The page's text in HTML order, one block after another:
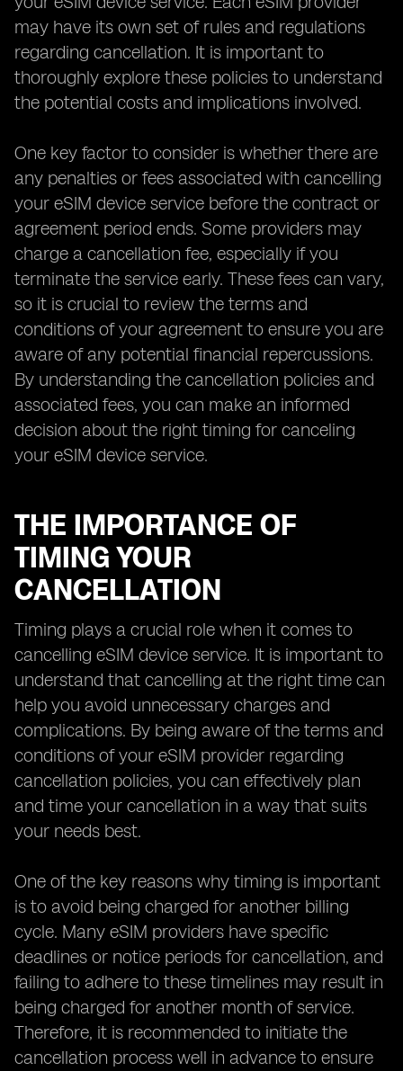
may have its own set of rules and regulations
regarding cancellation. It is important to
thoroughly explore these policies to understand
the potential costs and implications involved.
One key factor to consider is whether there are
any penalties or fees associated with cancelling
your eSIM device service before the contract or
agreement period ends. Some providers may
charge a cancellation fee, especially if you
terminate the service early. These fees can vary,
so it is crucial to review the terms and
conditions of your agreement to ensure you are
aware of any potential financial repercussions.
By understanding the cancellation policies and
associated fees, you can make an informed
decision about the right timing for canceling
your eSIM device service.
THE IMPORTANCE OF
TIMING YOUR
CANCELLATION
Timing plays a crucial role when it comes to
cancelling eSIM device service. It is important to
understand that cancelling at the right time can
help you avoid unnecessary charges and
complications. By being aware of the terms and
conditions of your eSIM provider regarding
cancellation policies, you can effectively plan
and time your cancellation in a way that suits
your needs best.
One of the key reasons why timing is important
is to avoid being charged for another billing
cycle. Many eSIM providers have specific
deadlines or notice periods for cancellation, and
failing to adhere to these timelines may result in
being charged for another month of service.
Therefore, it is recommended to initiate the
cancellation process well in advance to ensure